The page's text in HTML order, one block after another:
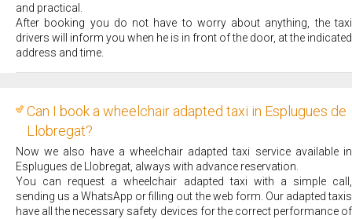
and practical.
After booking you do not have to worry about anything, the taxi
drivers will inform you when he is in front of the door, at the indicated
address and time.
Can I book a wheelchair adapted taxi in Esplugues de
Llobregat?
Now we also have a wheelchair adapted taxi service available in
Esplugues de Llobregat, always with advance reservation.
You can request a wheelchair adapted taxi with a simple call,
sending us a WhatsApp or filling out the web form. Our adapted taxis
have all the necessary safety devices for the correct performance of